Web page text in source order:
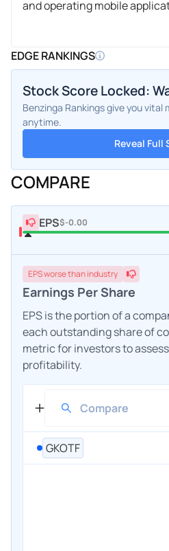
and operating mobile
EDGE RANKINGS
Stock Score Locked:
Benzinga Rankings give you vital
anytime.
Reveal Full
COMPARE
EPS$-0.00
EPSworsethan industry
Earnings Per Share
EPS is the portion of a
each outstanding share of
metric for investors to
profitability.
GKOTF